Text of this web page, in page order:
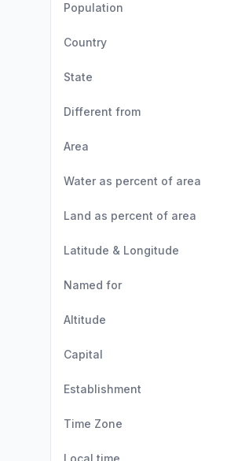
Population
Country
State
Different from
Area
Water as percent of area
Land as percent of area
Latitude & Longitude
Named for
Altitude
Capital
Establishment
Time Zone
Local time